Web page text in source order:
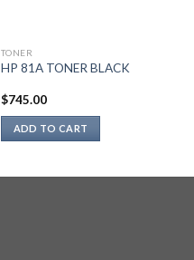
TONER
HP 81A TONER BLACK
$745.00
ADD TO CART